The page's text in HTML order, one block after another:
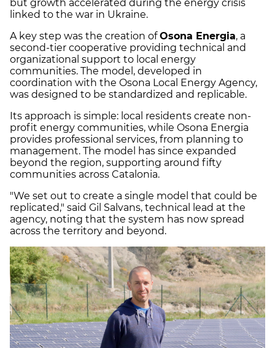
but growth accelerated during the energy crisis
linked to the war in Ukraine.
A key step was the creation ofOsona Energia, a
second-tier cooperative providing technical and
organizational support to local energy
communities. The model, developed in
coordination with the Osona Local Energy Agency,
was designed to be standardized and replicable.
Its approach is simple: local residents create non-
profit energy communities, while Osona Energia
provides professional services, from planning to
management. The model has since expanded
beyond the region, supporting around fifty
communities across Catalonia.
"We set out to create a single model that could be
replicated," said Gil Salvans, technical lead at the
agency, noting that the system has now spread
across the territory and beyond.